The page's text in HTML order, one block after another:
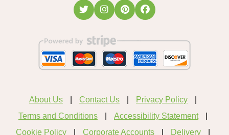
About Us Contact Us
Privacy Policy
Terms and Conditions
Accessibility Statement
Cookie Policy
Corporate Accounts Delivery